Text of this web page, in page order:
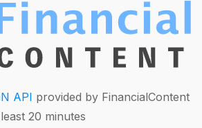
API provided by FinancialContent
20 minutes